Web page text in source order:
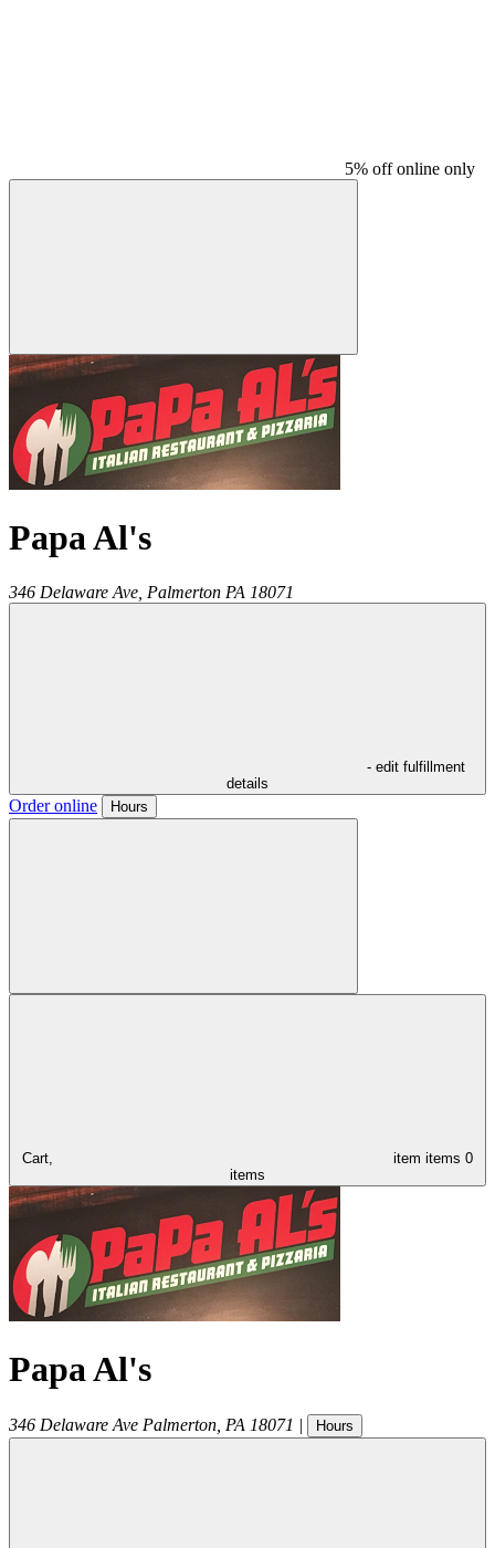
5% off online only
Papa Al's
346 Delaware Ave, Palmerton PA 18071
- edit fulfillment
details
Order online Hours
Cart, item items 0
items
Papa Al's
346 Delaware Ave Palmerton PA 18071 | Hours